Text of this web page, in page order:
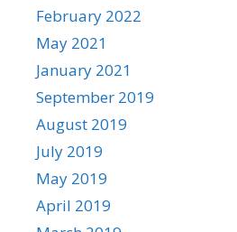
February 2022
May 2021
January 2021
September 2019
August 2019
July 2019
May 2019
April 2019